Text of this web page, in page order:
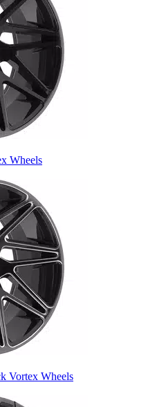
Wheels
Vortex Wheels